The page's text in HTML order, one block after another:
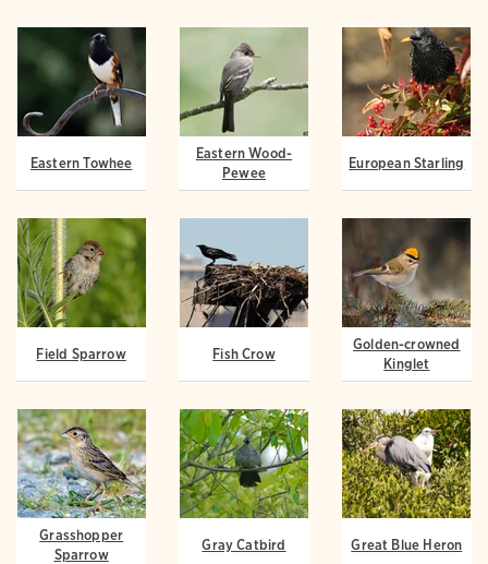
Eastern Towhee
Eastern Wood-
Pewee
European Starling
Field Sparrow Fish Crow
Golden-crowned
Kinglet
Grasshopper
Sparrow
Gray Catbird Great Blue Heron